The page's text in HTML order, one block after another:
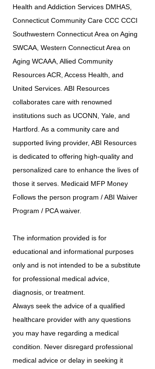
Health and Addiction Services DMHAS,
Connecticut Community Care CCC CCCI
Southwestern Connecticut Area on Aging
SWCAA, Western Connecticut Area on
Aging WCAAA, Allied Community
Resources ACR, Access Health, and
United Services. ABI Resources
collaborates care with renowned
institutions such as UCONN, Yale, and
Hartford. As a community care and
supported living provider, ABI Resources
is dedicated to offering high-quality and
personalized care to enhance the lives of
those it serves. Medicaid MFP Money
Follows the person program / ABI Waiver
Program / PCA waiver.
The information provided is for
educational and informational purposes
only and is not intended to be a substitute
for professional medical advice,
diagnosis, or treatment.
Always seek the advice of a qualified
healthcare provider with any questions
you may have regarding a medical
condition. Never disregard professional
medical advice or delay in seeking it